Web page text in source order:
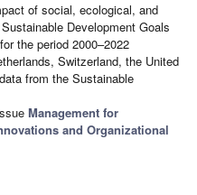
of social, ecological, and
Development Goals
the period 2000–2022
Switzerland, the United
from the Sustainable
Management for
and Organizational